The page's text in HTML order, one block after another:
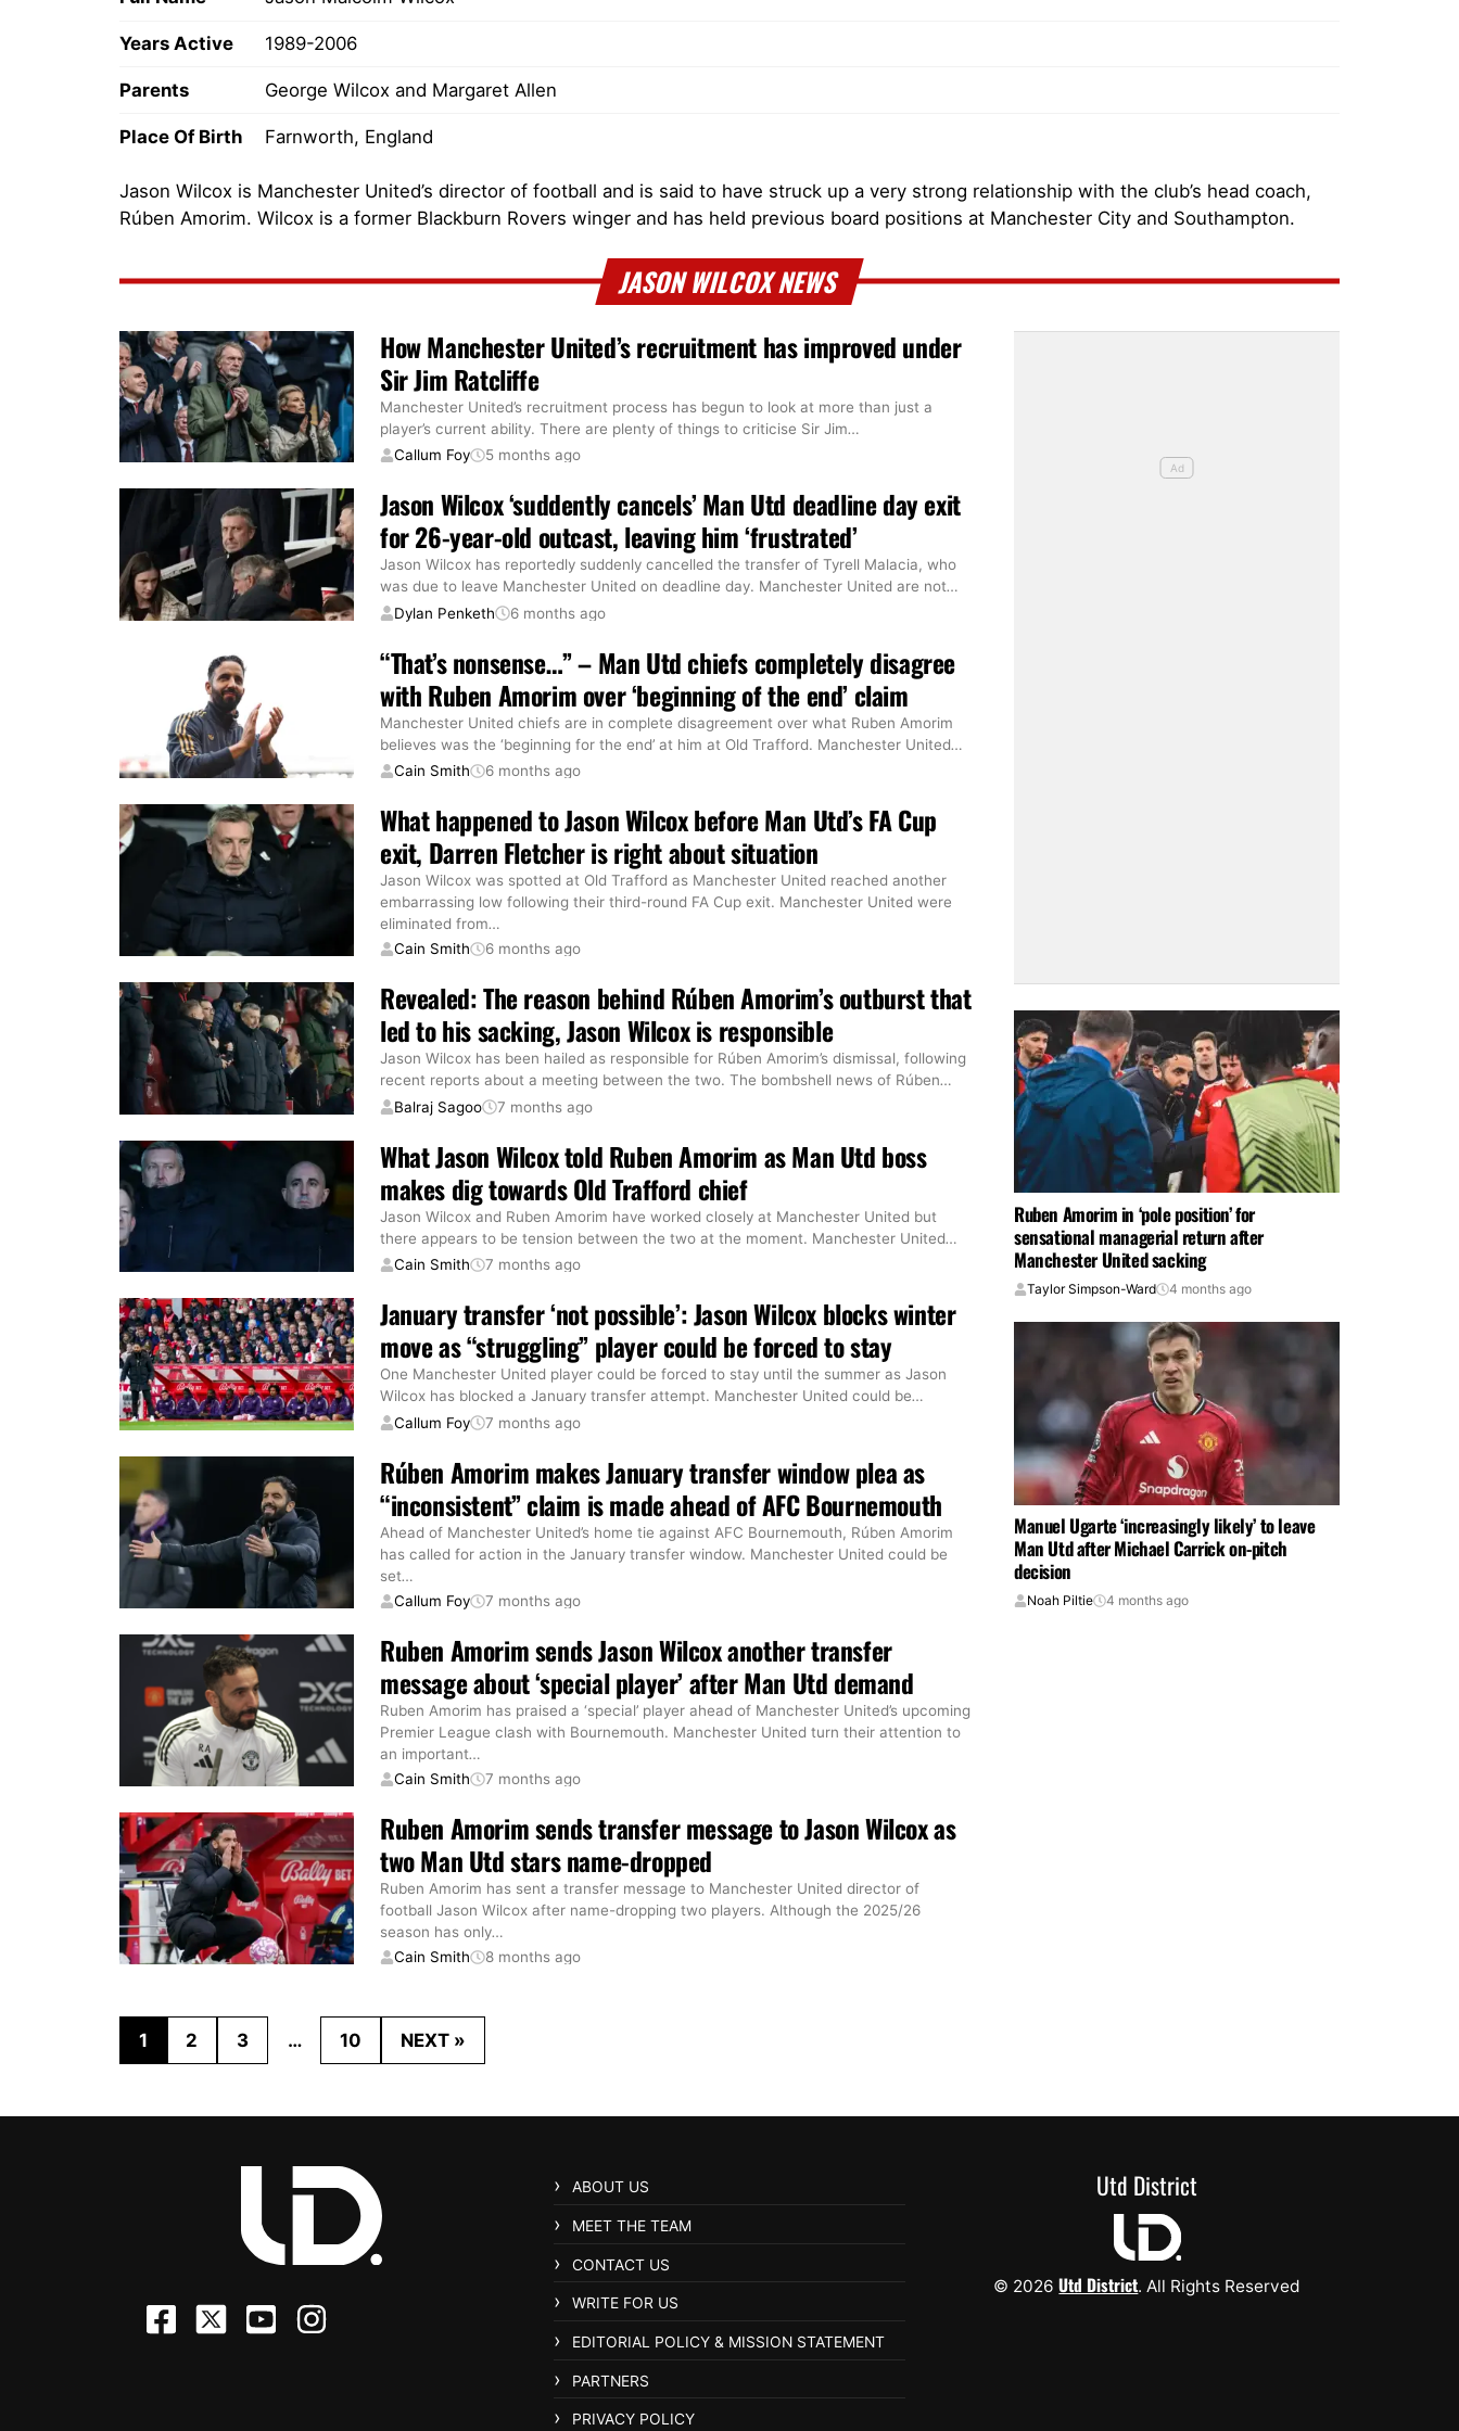
Years Active 1989-2006
Parents George Wilcox and Margaret Allen
Place Of Birth Farnworth, England
Jason Wilcox is Manchester United’s director of football and is said to have struck up a very strong relationship with the club’s head coach,
Rúben Amorim. Wilcox is a former Blackburn Rovers winger and has held previous board positions at Manchester City and Southampton.
JASON WILCOX NEWS
How Manchester United’s recruitment has improved under
Sir Jim Ratcliffe
Manchester United’s recruitment process has begun to look at more than just a
player’s current ability. There are plenty of things to criticise Sir Jim…
Callum Foy
5 months ago
Jason Wilcox ‘suddently cancels’ Man Utd deadline day exit
for 26-year-old outcast, leaving him ‘frustrated’
Jason Wilcox has reportedly suddenly cancelled the transfer of Tyrell Malacia, who
was due to leave Manchester United on deadline day. Manchester United are not…
Dylan Penketh
6 months ago
“That’s nonsense…” – Man Utd chiefs completely disagree
with Ruben Amorim over ‘beginning of the end’ claim
Manchester United chiefs are in complete disagreement over what Ruben Amorim
believes was the ‘beginning for the end’ at him at Old Trafford. Manchester United…
Cain Smith
6 months ago
What happened to Jason Wilcox before Man Utd’s FA Cup
exit, Darren Fletcher is right about situation
Jason Wilcox was spotted at Old Trafford as Manchester United reached another
embarrassing low following their third-round FA Cup exit. Manchester United were
eliminated from…
Cain Smith
6 months ago
Revealed: The reason behind Rúben Amorim’s outburst that
led to his sacking, Jason Wilcox is responsible
Jason Wilcox has been hailed as responsible for Rúben Amorim’s dismissal, following
recent reports about a meeting between the two. The bombshell news of Rúben…
Balraj Sagoo
7 months ago
What Jason Wilcox told Ruben Amorim as Man Utd boss
makes dig towards Old Trafford chief
Jason Wilcox and Ruben Amorim have worked closely at Manchester United but
there appears to be tension between the two at the moment. Manchester United…
Cain Smith
7 months ago
January transfer ‘not possible’: Jason Wilcox blocks winter
move as “struggling” player could be forced to stay
One Manchester United player could be forced to stay until the summer as Jason
Wilcox has blocked a January transfer attempt. Manchester United could be…
Callum Foy
7 months ago
Rúben Amorim makes January transfer window plea as
“inconsistent” claim is made ahead of AFC Bournemouth
Ahead of Manchester United’s home tie against AFC Bournemouth, Rúben Amorim
has called for action in the January transfer window. Manchester United could be
set…
Callum Foy
7 months ago
Ruben Amorim sends Jason Wilcox another transfer
message about ‘special player’ after Man Utd demand
Ruben Amorim has praised a ‘special’ player ahead of Manchester United’s upcoming
Premier League clash with Bournemouth. Manchester United turn their attention to
an important…
Cain Smith
7 months ago
Ruben Amorim sends transfer message to Jason Wilcox as
two Man Utd stars name-dropped
Ruben Amorim has sent a transfer message to Manchester United director of
football Jason Wilcox after name-dropping two players. Although the 2025/26
season has only…
Cain Smith
8 months ago
1 2 3 … 10 NEXT »
Ruben Amorim in ‘pole position’ for
sensational managerial return after
Manchester United sacking
Taylor Simpson-Ward 4 months ago
Manuel Ugarte ‘increasingly likely’ to leave
Man Utd after Michael Carrick on-pitch
decision
Noah Piltie 4 months ago
ABOUT US
MEET THE TEAM
CONTACT US
WRITE FOR US
EDITORIAL POLICY & MISSION STATEMENT
PARTNERS
PRIVACY POLICY
Utd District
© 2026Utd District. All Rights Reserved